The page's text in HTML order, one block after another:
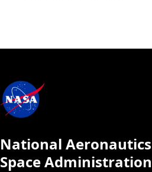
National
Space Administration